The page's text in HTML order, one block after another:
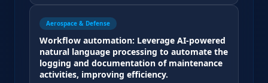
Aerospace & Defense
Workflow automation: Leverage AI-powered
natural language processing to automate the
logging and documentation of maintenance
activities, improving efficiency.